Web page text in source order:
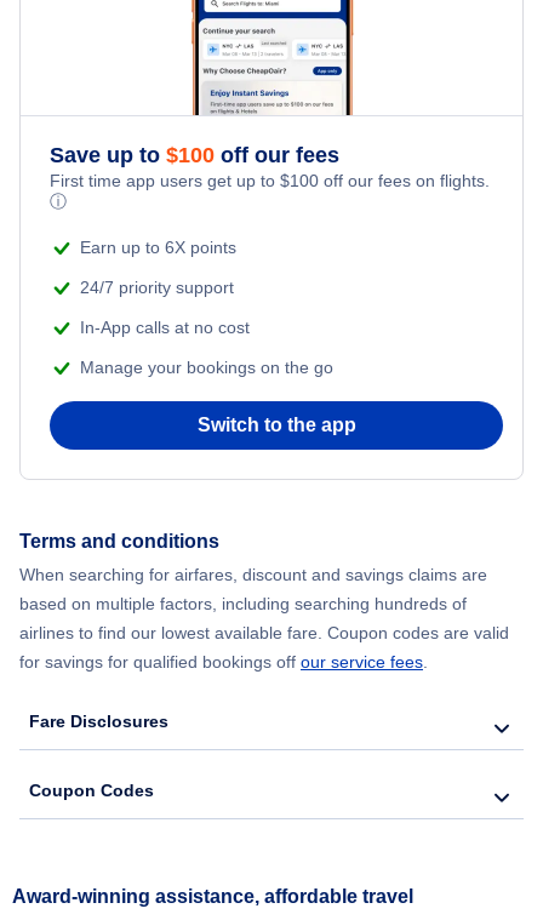
Save up to $100 off our fees
First time app users get up to $100 off our fees on flights.
ⓘ
Earn up to 6X points
24/7 priority support
In-App calls at no cost
Manage your bookings on the go
Switch to the app
Terms and conditions
When searching for airfares, discount and savings claims are
based on multiple factors, including searching hundreds of
airlines to find our lowest available fare. Coupon codes are valid
for savings for qualified bookings off our service fees
Fare Disclosures
Coupon Codes
Award-winning assistance, affordable travel